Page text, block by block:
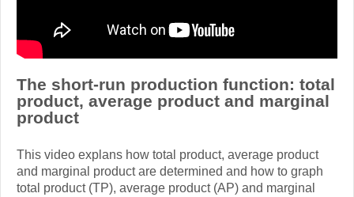
The short-run production function: total
product, average product and marginal
product
This video explans how total product, average product
and marginal product are determined and how to graph
total product (TP), average product (AP) and marginal